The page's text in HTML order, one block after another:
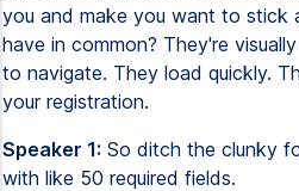
you and make you want to stick
have in common? They're
to navigate. They load quickly.
your registration.
Speaker 1: So ditch the clunky
with like 50 required fields.